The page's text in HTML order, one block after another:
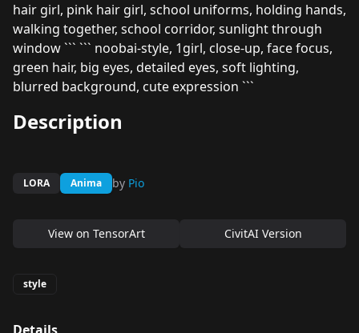
hair girl, pink hair girl, school uniforms, holding hands,
walking together, school corridor, sunlight through
window ``` ``` noobai-style, 1girl, close-up, face focus,
green hair, big eyes, detailed eyes, soft lighting,
blurred background, cute expression ```
Description
LORA Anima by Pio
View on TensorArt CivitAI Version
style